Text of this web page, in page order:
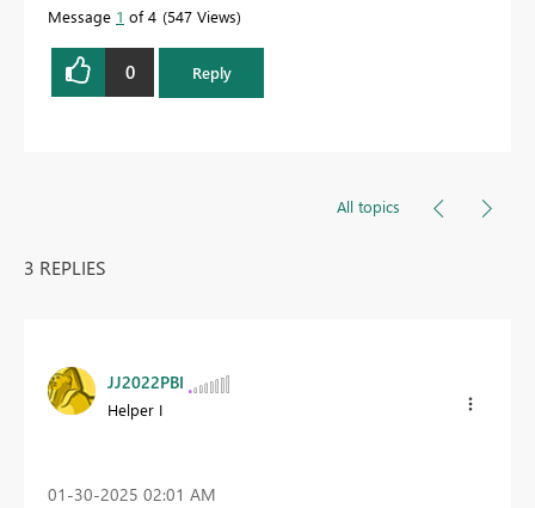
Message 1 of 4 547 Views
0 Reply
All topics
3 REPLIES
JJ2022PBI
Helper I
‎01-30-2025 02:01 AM